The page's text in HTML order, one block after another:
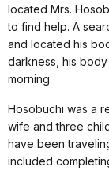
located Mrs.
to find help. A
and located his
darkness, his
morning.
Hosobuchi was a
wife and three
have been
included